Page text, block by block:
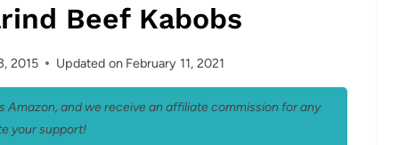
Beef Kabobs
2015 Updated on February 11, 2021
and we receive an affiliate commission for any
your support!